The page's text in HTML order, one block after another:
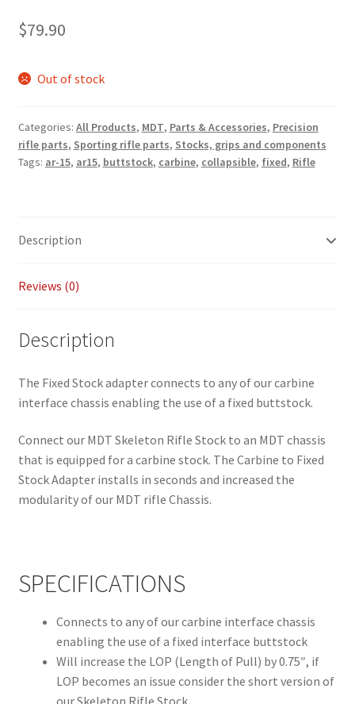
Payment/refund policies
SPARC 2025 Series Final
SPARC Series Class Rules – 2026
$79.90
Out of stock
Categories: All Products, MDT, Parts & Accessories, Precision
rifle parts, Sporting rifle parts, Stocks, grips and components
Tags: ar-15, ar15, buttstock, carbine, collapsible, fixed, Rifle
Description
Reviews (0)
Description
The Fixed Stock adapter connects to any of our carbine
interface chassis enabling the use of a fixed buttstock.
Connect our MDT Skeleton Rifle Stock to an MDT chassis
that is equipped for a carbine stock. The Carbine to Fixed
Stock Adapter installs in seconds and increased the
modularity of our MDT rifle Chassis.
SPECIFICATIONS
Connects to any of our carbine interface chassis
enabling the use of a fixed interface buttstock
Will increase the LOP (Length of Pull) by 0.75″, if
LOP becomes an issue consider the short version of
our Skeleton Rifle Stock